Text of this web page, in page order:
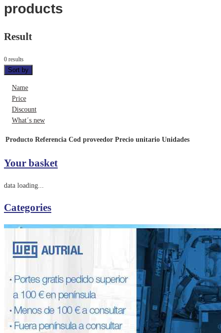
products
Result
0 results
Sort by
Name
Price
Discount
What´s new
Producto Referencia Cod proveedor Precio unitario Unidades
Your basket
data loading...
Categories